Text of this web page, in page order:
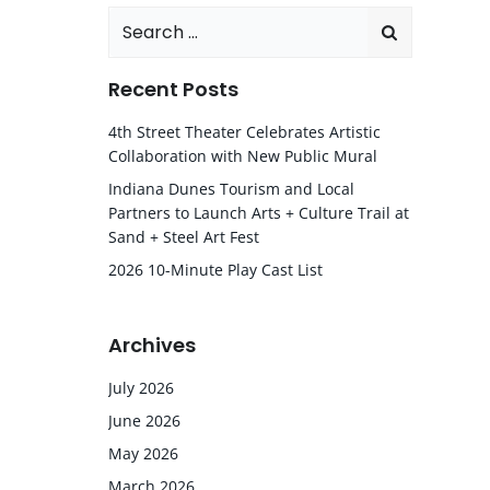
Search
Recent Posts
4th Street Theater Celebrates Artistic
Collaboration with New Public Mural
Indiana Dunes Tourism and Local
Partners to Launch Arts + Culture Trail at
Sand + Steel Art Fest
2026 10-Minute Play Cast List
Archives
July 2026
June 2026
May 2026